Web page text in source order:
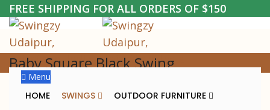
FREE SHIPPING FOR ALL ORDERS OF $150
Menu
HOME SWINGS OUTDOOR FURNITURE
Baby Square Black Swing
Home Baby Square Black Swing